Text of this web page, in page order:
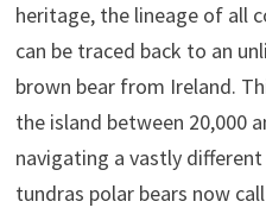
heritage, the lineage of all
can be traced back to an
brown bear from Ireland.
the island between 20,000
navigating a vastly
tundras polar bears now